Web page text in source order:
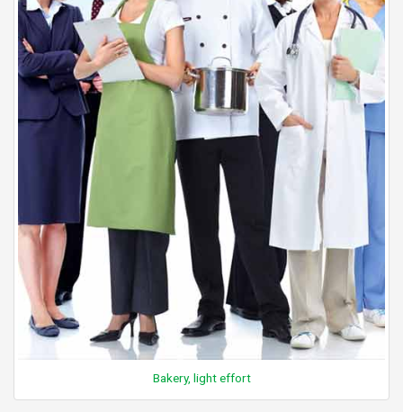
Bakery, light effort